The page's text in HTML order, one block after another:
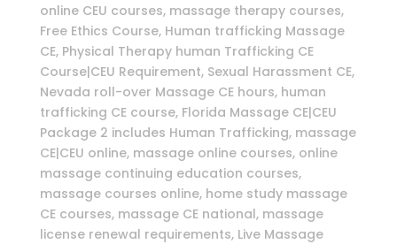
online CEU courses, massage therapy courses,
Free Ethics Course, Human trafficking Massage
CE, Physical Therapy human Trafficking CE
Course|CEU Requirement, Sexual Harassment CE,
Nevada roll-over Massage CE hours, human
trafficking CE course, Florida Massage CE|CEU
Package 2 includes Human Trafficking, massage
CE|CEU online, massage online courses, online
massage continuing education courses,
massage courses online, home study massage
CE courses, massage CE national, massage
license renewal requirements, Live Massage